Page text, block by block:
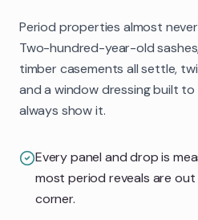
Period properties almost
Two-hundred-year-old
timber casements all settle,
and a window dressing built to
always show it.
Every panel and drop is
most period reveals are
corner.